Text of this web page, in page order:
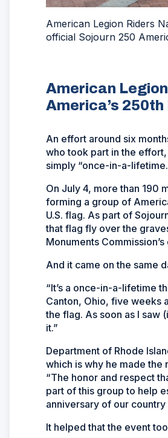
American Legion Riders
official Sojourn 250
American
America’s
An effort around six
who took part in the
simply “once-in-a-
On July 4, more than 190
forming a group of
U.S. flag. As part of
that flag fly over the
Monuments Commission’s
And it came on the same
“It’s a once-in-a-lifetime
Canton, Ohio, five weeks
the flag. As soon as I saw
it.”
Department of Rhode
which is why he made the
“The honor and respect
part of this group to help
anniversary of our
It helped that the event